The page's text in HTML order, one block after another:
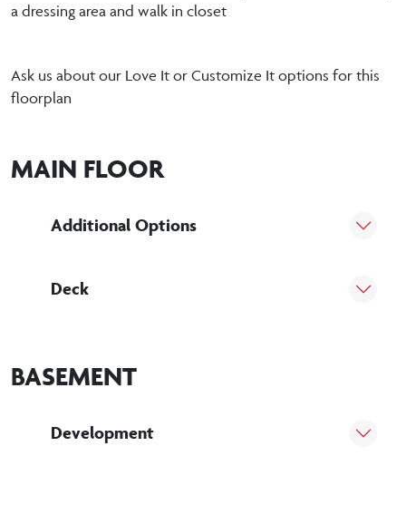
a dressing area and walk in closet
Ask us about our Love It or Customize It options for this
floorplan
MAIN FLOOR
Additional Options
Deck
BASEMENT
Development